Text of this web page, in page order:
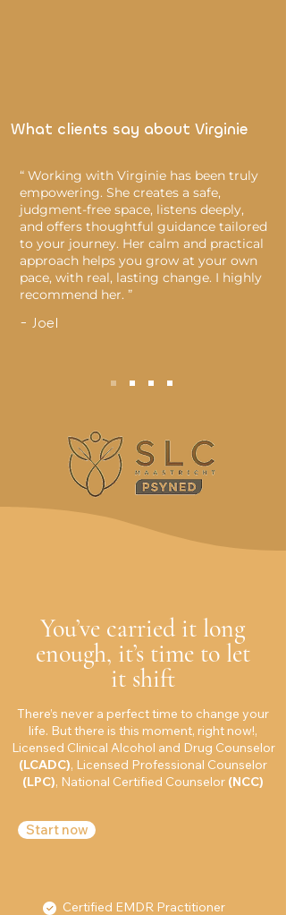
What clients say about Virginie
“ Working with Virginie has been truly
empowering. She creates a safe,
judgment-free space, listens deeply,
and offers thoughtful guidance tailored
to your journey. Her calm and practical
approach helps you grow at your own
pace, with real, lasting change. I highly
recommend her. ”
- Joel
You’ve carried it long
enough, it’s time to let
it shift
There’s never a perfect time to change your
life. But there is this moment, right now!,
Licensed Clinical Alcohol and Drug Counselor
(LCADC), Licensed Professional Counselor
(LPC), National Certified Counselor (NCC)
Start now
Certified EMDR Practitioner